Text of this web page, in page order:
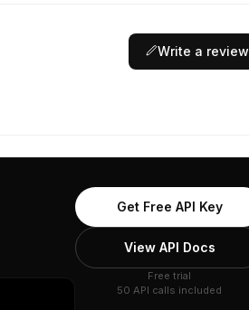
Write a review
Get Free API Key
View API Docs
Free trial
50 API calls included